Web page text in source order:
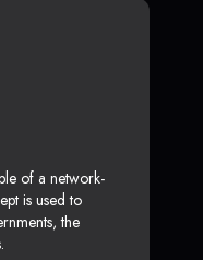
of a network-
is used to
the